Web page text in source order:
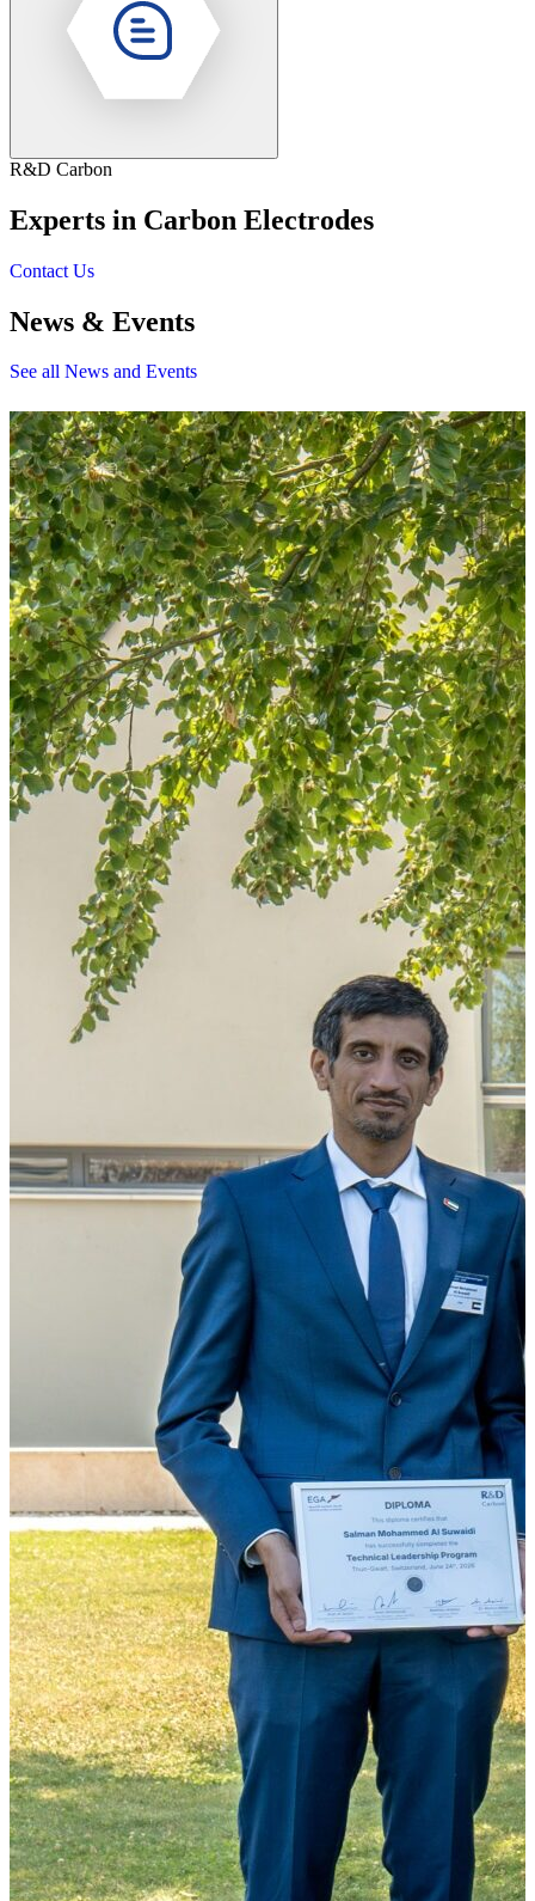
R&D Carbon
Experts in Carbon Electrodes
Contact Us
News & Events
See all News and Events